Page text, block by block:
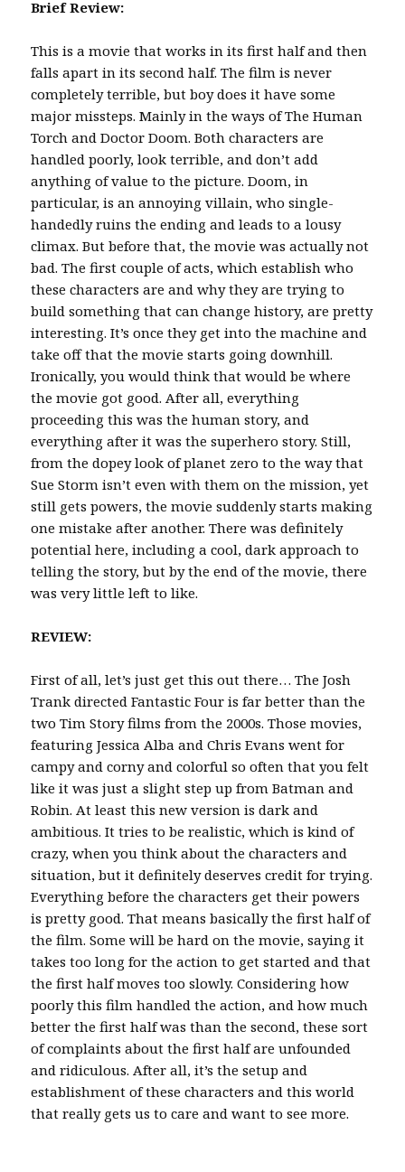
Brief Review:
This is a movie that works in its first half and then
falls apart in its second half. The film is never
completely terrible, but boy does it have some
major missteps. Mainly in the ways of The Human
Torch and Doctor Doom. Both characters are
handled poorly, look terrible, and don’t add
anything of value to the picture. Doom, in
particular, is an annoying villain, who single-
handedly ruins the ending and leads to a lousy
climax. But before that, the movie was actually not
bad. The first couple of acts, which establish who
these characters are and why they are trying to
build something that can change history, are pretty
interesting. It’s once they get into the machine and
take off that the movie starts going downhill.
Ironically, you would think that would be where
the movie got good. After all, everything
proceeding this was the human story, and
everything after it was the superhero story. Still,
from the dopey look of planet zero to the way that
Sue Storm isn’t even with them on the mission, yet
still gets powers, the movie suddenly starts making
one mistake after another. There was definitely
potential here, including a cool, dark approach to
telling the story, but by the end of the movie, there
was very little left to like.
REVIEW:
First of all, let’s just get this out there… The Josh
Trank directed Fantastic Four is far better than the
two Tim Story films from the 2000s. Those movies,
featuring Jessica Alba and Chris Evans went for
campy and corny and colorful so often that you felt
like it was just a slight step up from Batman and
Robin. At least this new version is dark and
ambitious. It tries to be realistic, which is kind of
crazy, when you think about the characters and
situation, but it definitely deserves credit for trying.
Everything before the characters get their powers
is pretty good. That means basically the first half of
the film. Some will be hard on the movie, saying it
takes too long for the action to get started and that
the first half moves too slowly. Considering how
poorly this film handled the action, and how much
better the first half was than the second, these sort
of complaints about the first half are unfounded
and ridiculous. After all, it’s the setup and
establishment of these characters and this world
that really gets us to care and want to see more.